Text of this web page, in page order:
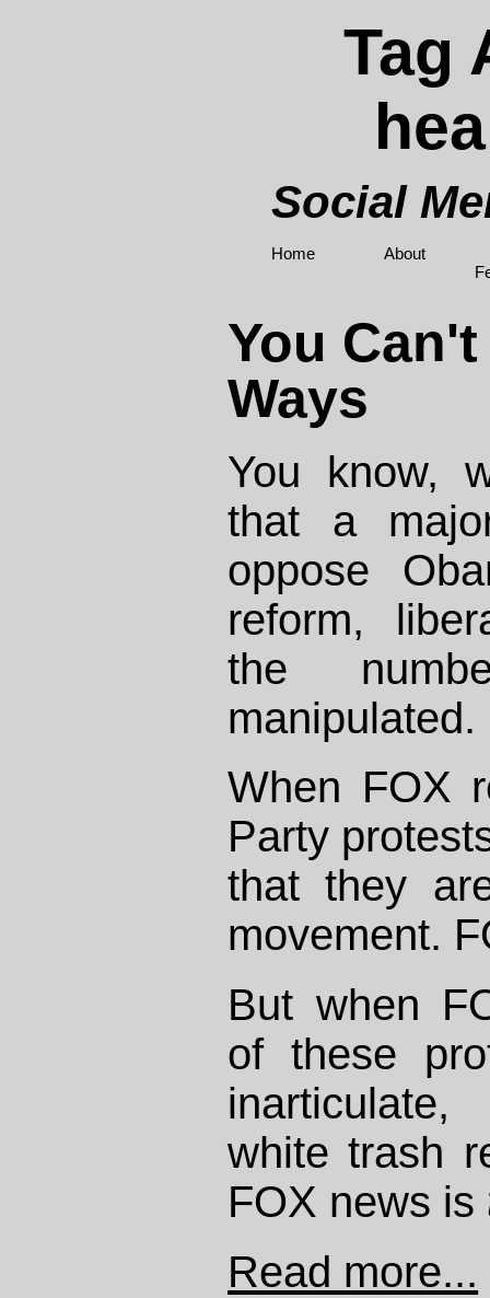
Tag
Social
Home
About
You
Ways
You know,
that a
oppose
reform,
the
When FOX
Party
that they
movement.
But when
of these
white trash
FOX news is
Read more...